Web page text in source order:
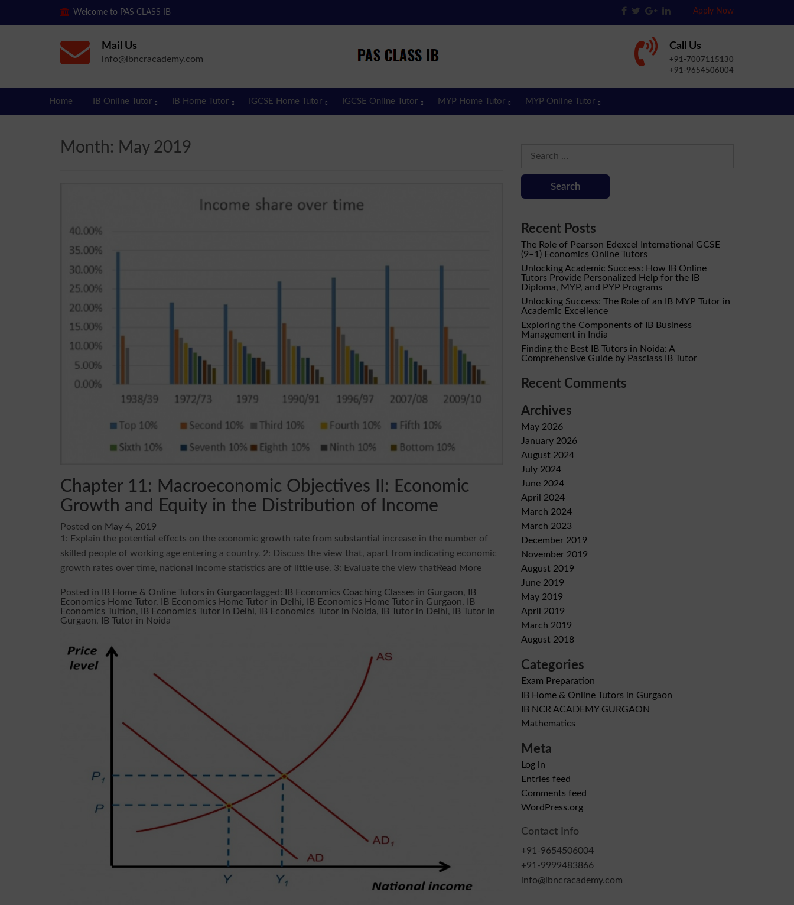
Welcome to PAS CLASS IB Apply Now
Mail Us
info@ibncracademy.com
Call Us
+91-7007115130
+91-9654506004
Home IB Online Tutor IB Home Tutor IGCSE Home Tutor IGCSE Online Tutor MYP Home Tutor MYP Online Tutor
Month: May 2019
Chapter 11: Macroeconomic Objectives II: Economic
Growth and Equity in the Distribution of Income
Posted on May 4, 2019
1: Explain the potential effects on the economic growth rate from substantial increase in the number of
skilled people of working age entering a country. 2: Discuss the view that, apart from indicating economic
growth rates over time, national income statistics are of little use. 3: Evaluate the view that Read More
Posted in IB Home & Online Tutors in GurgaonTagged: IB Economics Coaching Classes in Gurgaon,
IB
Economics Home Tutor, IB Economics Home Tutor in Delhi, IB Economics Home Tutor in Gurgaon,
IB
Economics Tuition, IB Economics Tutor in Delhi, IB Economics Tutor in Noida, IB Tutor in Delhi,
IB Tutor in
Gurgaon, IB Tutor in Noida
for:
Recent Posts
The Role of Pearson Edexcel International GCSE
(9–1) Economics Online Tutors
Unlocking Academic Success: How IB Online
Tutors Provide Personalized Help for the IB
Diploma, MYP, and PYP Programs
Unlocking Success: The Role of an IB MYP Tutor in
Academic Excellence
Exploring the Components of IB Business
Management in India
Finding the Best IB Tutors in Noida: A
Comprehensive Guide by Pasclass IB Tutor
Recent Comments
Archives
May 2026
January 2026
August 2024
July 2024
June 2024
April 2024
March 2024
March 2023
December 2019
November 2019
August 2019
June 2019
May 2019
April 2019
March 2019
August 2018
Categories
Exam Preparation
IB Home & Online Tutors in Gurgaon
IB NCR ACADEMY GURGAON
Mathematics
Meta
Log in
Entries feed
Comments feed
WordPress.org
Contact Info
+91-9654506004
+91-9999483866
info@ibncracademy.com